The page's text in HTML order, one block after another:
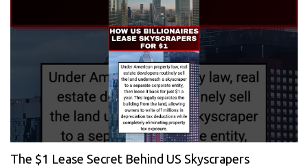
The $1 Lease Secret Behind US Skyscrapers